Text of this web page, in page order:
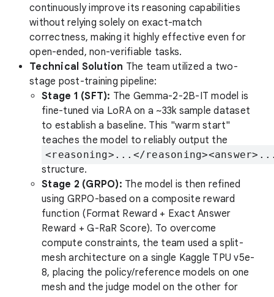
continuously improve its reasoning capabilities
without relying solely on exact-match
correctness, making it highly effective even for
open-ended, non-verifiable tasks.
Technical Solution The team utilized a two-
stage post-training pipeline:
Stage 1 (SFT): The Gemma-2-2B-IT model is
fine-tuned via LoRA on a ~33k sample dataset
to establish a baseline. This "warm start"
teaches the model to reliably output the
<reasoning>...</
structure.
Stage 2 (GRPO): The model is then refined
using GRPO-based on a composite reward
function (Format Reward + Exact Answer
Reward + G-RaR Score). To overcome
compute constraints, the team used a split-
mesh architecture on a single Kaggle TPU v5e-
8, placing the policy/reference models on one
mesh and the judge model on the other for